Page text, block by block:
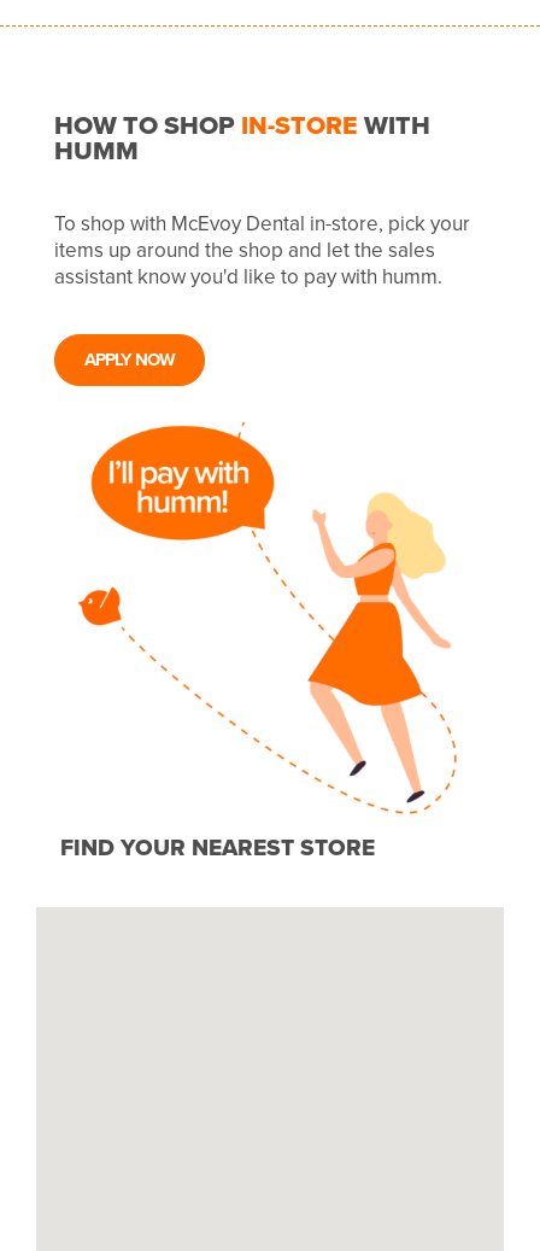
HOW TO SHOPIN-STOREWITH
HUMM
To shop with McEvoy Dental in-store, pick your
items up around the shop and let the sales
assistant know you'd like to pay with humm.
APPLY NOW
FIND YOUR NEAREST STORE